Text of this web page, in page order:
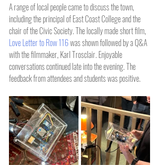
A range of local people came to discuss the town,
including the principal of East Coast College and the
chair of the Civic Society. The locally made short film,
Love Letter to Row 116 was shown followed by a Q&A
with the filmmaker, Karl Trosclair. Enjoyable
conversations continued late into the evening. The
feedback from attendees and students was positive.